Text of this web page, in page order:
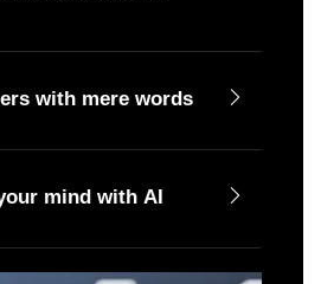
with mere words
mind with AI